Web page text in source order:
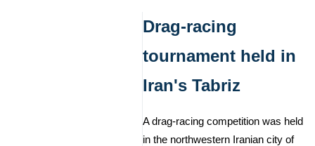
Drag-racing
tournament held in
Iran's Tabriz
A drag-racing competition was held
in the northwestern Iranian city of